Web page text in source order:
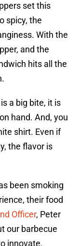
set this
spicy, the
With the
and the
hits all the
a big bite, it is
hand. And, you
shirt. Even if
the flavor is
been smoking
their food
Officer, Peter
our barbecue
innovate,